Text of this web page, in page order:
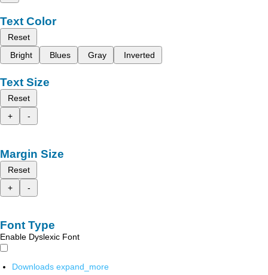
Text Color
Reset
Bright
Blues Gray Inverted
Text Size
Reset
+
-
Margin Size
Reset
+
-
Font Type
Enable Dyslexic Font
Downloads expand_more